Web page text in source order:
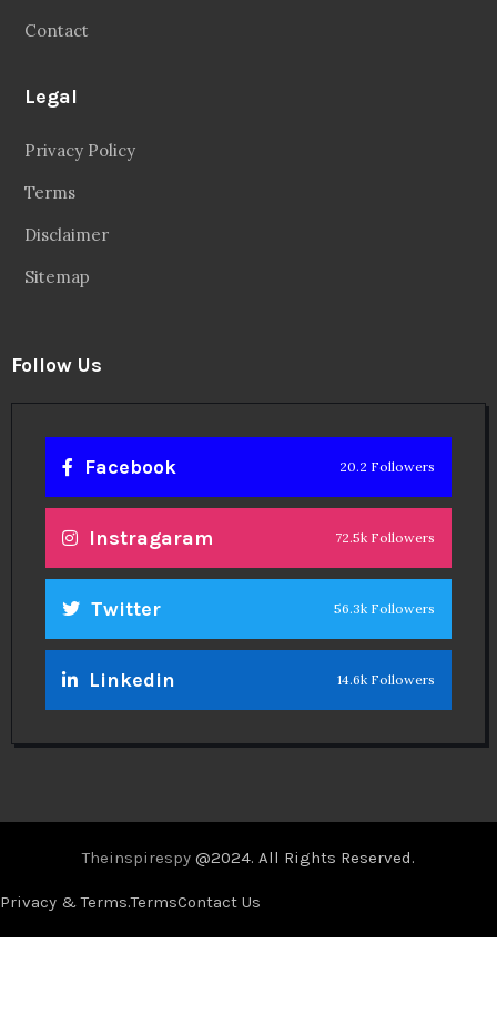
Contact
Legal
Privacy Policy
Terms
Disclaimer
Sitemap
Follow Us
Facebook 20.2 Followers
Instragaram 72.5k Followers
Twitter 56.3k Followers
Linkedin 14.6k Followers
Theinspirespy @2024. All Rights Reserved.
Privacy & Terms.TermsContact Us